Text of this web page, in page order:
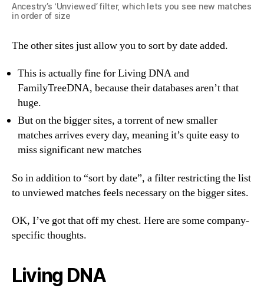
Ancestry’s ‘Unviewed’ filter, which lets you see new matches
in order of size
The other sites just allow you to sort by date added.
This is actually fine for Living DNA and
FamilyTreeDNA, because their databases aren’t that
huge.
But on the bigger sites, a torrent of new smaller
matches arrives every day, meaning it’s quite easy to
miss significant new matches
So in addition to “sort by date”, a filter restricting the list
to unviewed matches feels necessary on the bigger sites.
OK, I’ve got that off my chest. Here are some company-
specific thoughts.
Living DNA